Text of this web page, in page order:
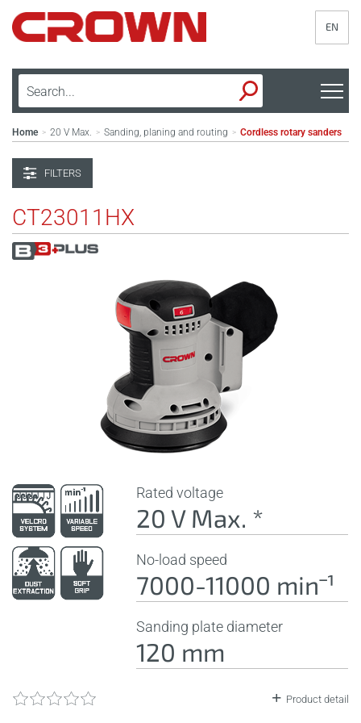
EN
Home > 20 V Max. > Sanding, planing and routing > Cordless rotary sanders
FILTERS
CT23011HX
Rated voltage
20 V Max. *
No-load speed
7000-11000 minˉ¹
Sanding plate diameter
120 mm
Product detail